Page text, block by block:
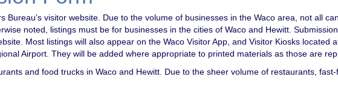
Bureau’s visitor website. Due to the volume of businesses in the Waco area, not all
noted, listings must be for businesses in the cities of Waco and Hewitt.
Most listings will also appear on the Waco Visitor App, and Visitor Kiosks located
Airport. They will be added where appropriate to printed materials as those are
and food trucks in Waco and Hewitt. Due to the sheer volume of restaurants,